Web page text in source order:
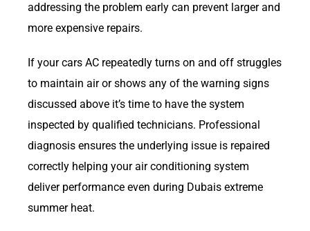
addressing the problem early can prevent larger and
more expensive repairs.
If your cars AC repeatedly turns on and off struggles
to maintain air or shows any of the warning signs
discussed above it’s time to have the system
inspected by qualified technicians. Professional
diagnosis ensures the underlying issue is repaired
correctly helping your air conditioning system
deliver performance even during Dubais extreme
summer heat.